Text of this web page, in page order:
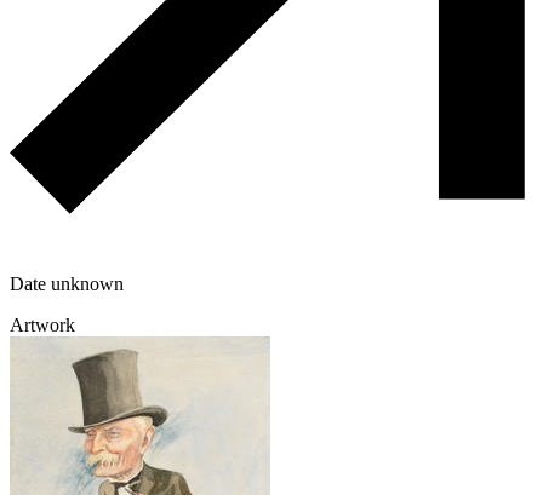
Date unknown
Artwork